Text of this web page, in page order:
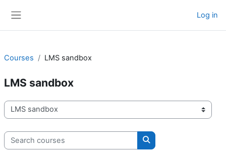
Log in
Courses LMS sandbox
LMS sandbox
Course categories
Search courses
Search courses